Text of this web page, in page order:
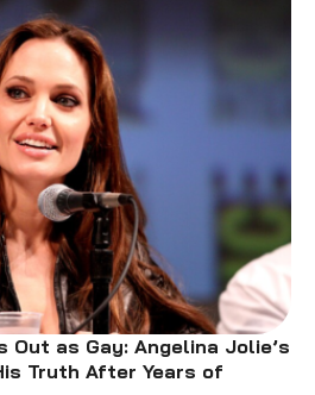
Out as Gay: Angelina Jolie’s
Truth After Years of